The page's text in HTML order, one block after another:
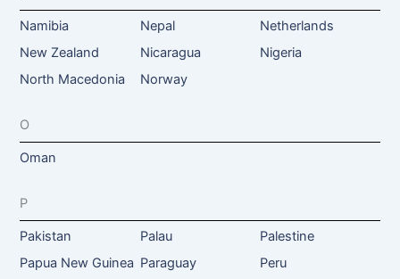
Namibia Nepal
Netherlands
New Zealand
Nicaragua
Nigeria
North Macedonia
Norway
O
Oman
P
Pakistan Palau
Palestine
Papua New Guinea Paraguay
Peru